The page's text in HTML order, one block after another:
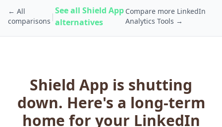
← All
comparisons |
See all Shield App
alternatives
Compare more LinkedIn
Analytics Tools →
Shield App is shutting
down. Here's a long-term
home for your LinkedIn